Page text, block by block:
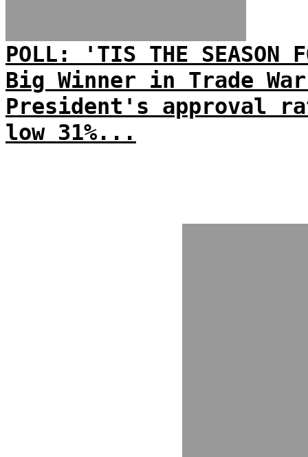
POLL: 'TIS THE SEASON
Big Winner in Trade
President's approval
low 31%...